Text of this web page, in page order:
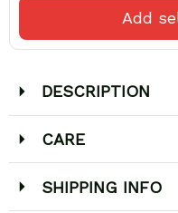
Add
DESCRIPTION
CARE
SHIPPING INFO